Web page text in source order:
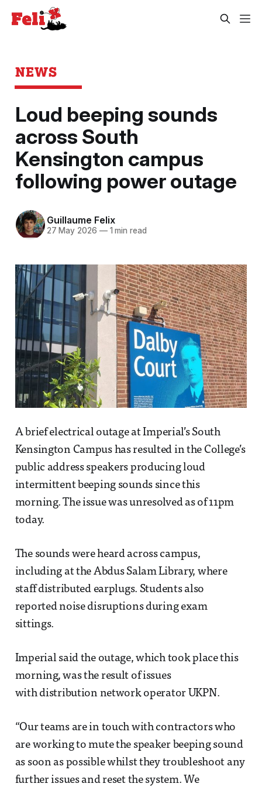
NEWS
Loud beeping sounds
across South
Kensington campus
following power outage
Guillaume Felix
27 May 2026 —1 min read
A brief electrical outage at Imperial’s South
Kensington Campus has resulted in the College’s
public address speakers producing loud
intermittent beeping sounds since this
morning. The issue was unresolved as of 11pm
today.
The sounds were heard across campus,
including at the Abdus Salam Library, where
staff distributed earplugs. Students also
reported noise disruptions during exam
sittings.
Imperial said the outage, which took place this
morning, was the result of issues
with distribution network operator UKPN.
“Our teams are in touch with contractors who
are working to mute the speaker beeping sound
as soon as possible whilst they troubleshoot any
further issues and reset the system. We